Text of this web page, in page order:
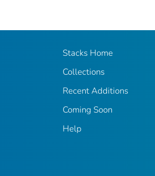
Stacks Home
Collections
Recent Additions
Coming Soon
Help